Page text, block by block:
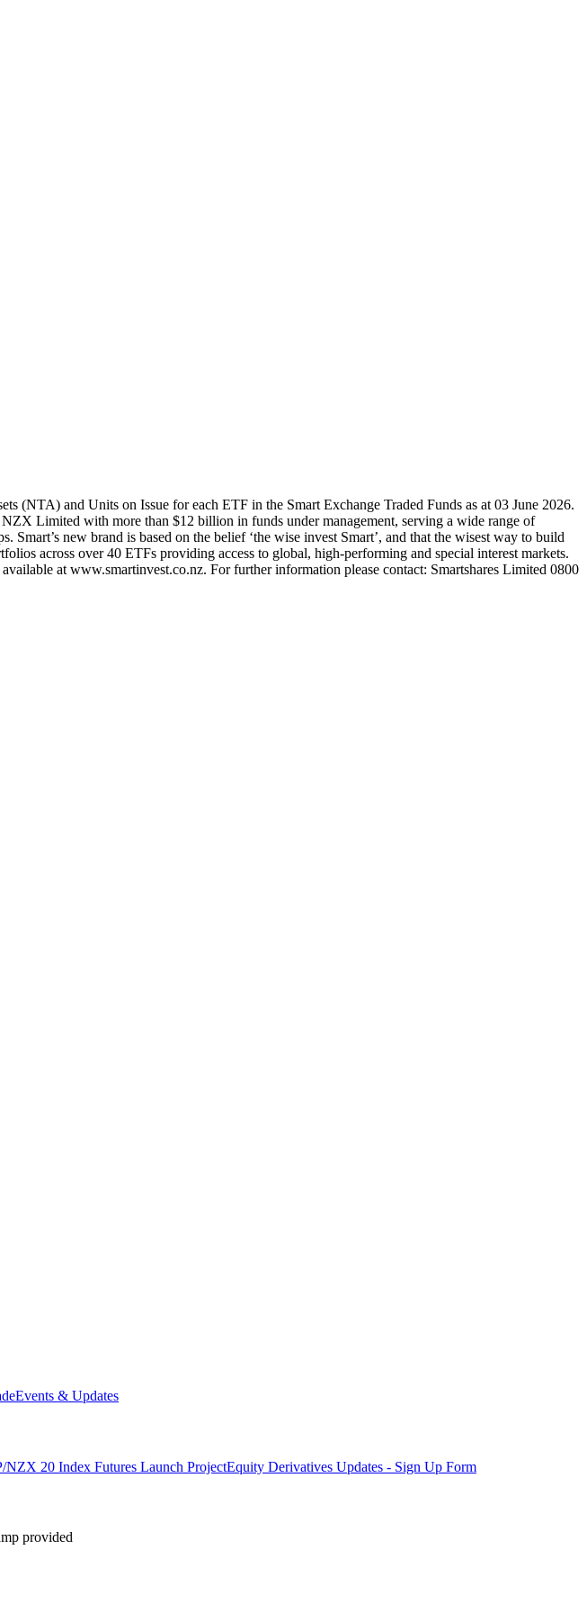
(NTA) and Units on Issue for each ETF in the Smart Exchange Traded Funds as at 03 June 2026.
Limited with more than $12 billion in funds under management, serving a wide range of
new brand is based on the belief ‘the wise invest Smart’, and that the wisest way to build
across over 40 ETFs providing access to global, high-performing and special interest markets.
at www.smartinvest.co.nz. For further information please contact: Smartshares Limited 0800
Events & Updates
NZX 20 Index Futures Launch ProjectEquity Derivatives Updates - Sign Up Form
provided